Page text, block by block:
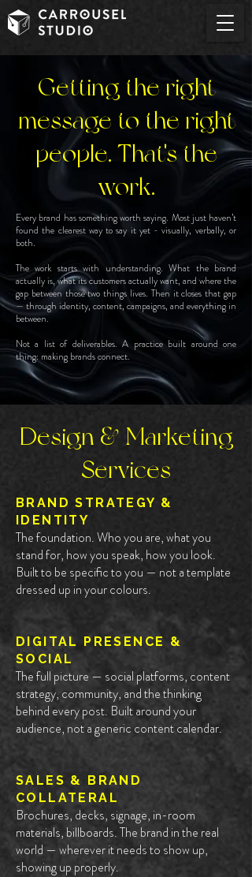
Getting the right
message to the right
people. That's the
work.
Every brand has something worth saying. Most just haven’t
found the clearest way to say it yet - visually, verbally, or
both.
The work starts with understanding. What the brand
actually is, what its customers actually want, and where the
gap between those two things lives. Then it closes that gap
— through identity, content, campaigns, and everything in
between.
Not a list of deliverables. A practice built around one
thing: making brands connect.
Design & Marketing
Services
BRAND STRATEGY &
IDENTITY
The foundation. Who you are, what you
stand for, how you speak, how you look.
Built to be specific to you — not a template
dressed up in your colours.
DIGITAL PRESENCE &
SOCIAL
The full picture — social platforms, content
strategy, community, and the thinking
behind every post. Built around your
audience, not a generic content calendar.
SALES & BRAND
COLLATERAL
Brochures, decks, signage, in-room
materials, billboards. The brand in the real
world — wherever it needs to show up,
showing up properly.